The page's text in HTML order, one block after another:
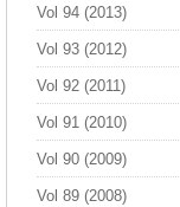
Vol 94 (2013)
Vol 93 (2012)
Vol 92 (2011)
Vol 91 (2010)
Vol 90 (2009)
Vol 89 (2008)